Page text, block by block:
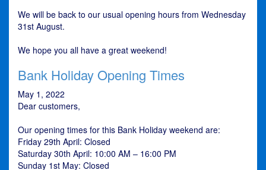
We will be back to our usual opening hours from Wednesday
31st August.
We hope you all have a great weekend!
Bank Holiday Opening Times
May 1, 2022
Dear customers,
Our opening times for this Bank Holiday weekend are:
Friday 29th April: Closed
Saturday 30th April: 10:00 AM – 16:00 PM
Sunday 1st May: Closed